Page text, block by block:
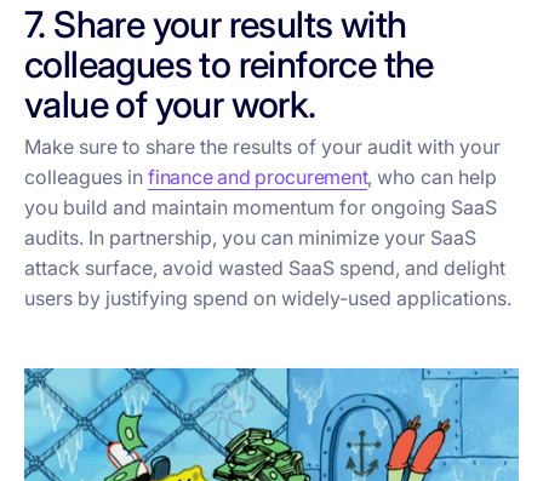
7. Share your results with
colleagues to reinforce the
value of your work.
Make sure to share the results of your audit with your
colleagues in finance and procurement, who can help
you build and maintain momentum for ongoing SaaS
audits. In partnership, you can minimize your SaaS
attack surface, avoid wasted SaaS spend, and delight
users by justifying spend on widely-used applications.